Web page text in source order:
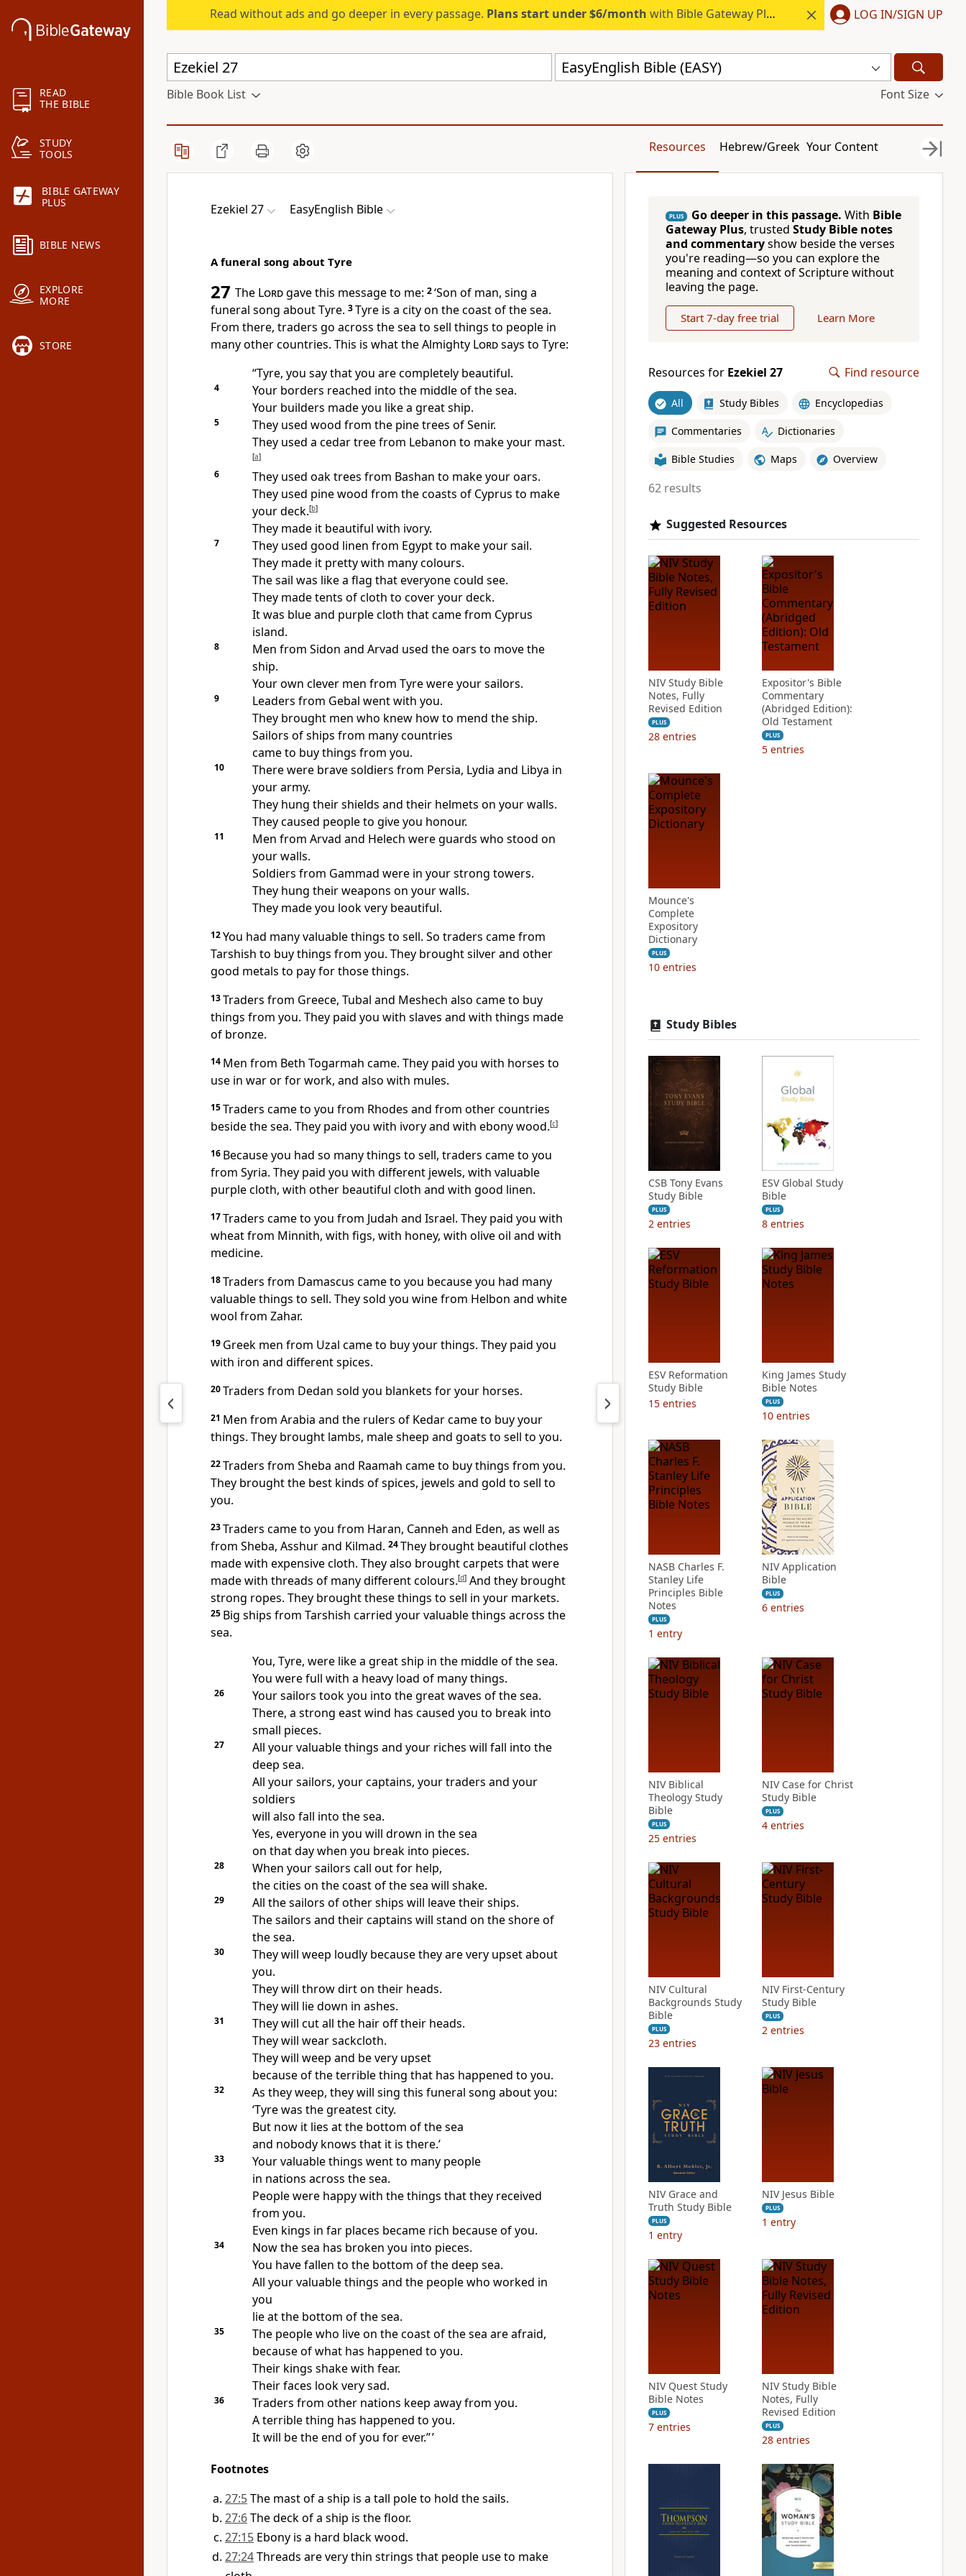
READ
THE BIBLE
STUDY
TOOLS
BIBLE GATEWAY
PLUS
BIBLE NEWS
EXPLORE
MORE
STORE
Read without ads and go deeper in every passage. Plans start under $6/month with Bible Gateway Plus. LOG IN/SIGN UP
EasyEnglish Bible (EASY)
Bible Book List Font Size
Resources Hebrew/Greek Your Content
Ezekiel 27 EasyEnglish Bible
A funeral song about Tyre
27 The Lordgave this message to me: 2‘Son of man, sing a
funeral song about Tyre. 3Tyre is a city on the coast of the sea.
From there, traders go across the sea to sell things to people in
many other countries. This is what the Almighty Lordsays to Tyre:
“Tyre, you say that you are completely beautiful.
4
Your borders reached into the middle of the sea.
Your builders made you like a great ship.
5
They used wood from the pine trees of Senir.
They used a cedar tree from Lebanon to make your mast.
[a]
6
They used oak trees from Bashan to make your oars.
They used pine wood from the coasts of Cyprus to make
your deck.[b]
They made it beautiful with ivory.
7
They used good linen from Egypt to make your sail.
They made it pretty with many colours.
The sail was like a flag that everyone could see.
They made tents of cloth to cover your deck.
It was blue and purple cloth that came from Cyprus
island.
8
Men from Sidon and Arvad used the oars to move the
ship.
Your own clever men from Tyre were your sailors.
9
Leaders from Gebal went with you.
They brought men who knew how to mend the ship.
Sailors of ships from many countries
came to buy things from you.
10
There were brave soldiers from Persia, Lydia and Libya in
your army.
They hung their shields and their helmets on your walls.
They caused people to give you honour.
11
Men from Arvad and Helech were guards who stood on
your walls.
Soldiers from Gammad were in your strong towers.
They hung their weapons on your walls.
They made you look very beautiful.
12You had many valuable things to sell. So traders came from
Tarshish to buy things from you. They brought silver and other
good metals to pay for those things.
13Traders from Greece, Tubal and Meshech also came to buy
things from you. They paid you with slaves and with things made
of bronze.
14 Men from Beth Togarmah came. They paid you with horses to
use in war or for work, and also with mules.
15Traders came to you from Rhodes and from other countries
beside the sea. They paid you with ivory and with ebony wood.[c]
16 Because you had so many things to sell, traders came to you
from Syria. They paid you with different jewels, with valuable
purple cloth, with other beautiful cloth and with good linen.
17Traders came to you from Judah and Israel. They paid you with
wheat from Minnith, with figs, with honey, with olive oil and with
medicine.
18Traders from Damascus came to you because you had many
valuable things to sell. They sold you wine from Helbon and white
wool from Zahar.
19 Greek men from Uzal came to buy your things. They paid you
with iron and different spices.
20Traders from Dedan sold you blankets for your horses.
21 Men from Arabia and the rulers of Kedar came to buy your
things. They brought lambs, male sheep and goats to sell to you.
22Traders from Sheba and Raamah came to buy things from you.
They brought the best kinds of spices, jewels and gold to sell to
you.
23Traders came to you from Haran, Canneh and Eden, as well as
from Sheba, Asshur and Kilmad. 24They brought beautiful clothes
made with expensive cloth. They also brought carpets that were
made with threads of many different colours.[d] And they brought
strong ropes. They brought these things to sell in your markets.
25 Big ships from Tarshish carried your valuable things across the
sea.
You, Tyre, were like a great ship in the middle of the sea.
You were full with a heavy load of many things.
26
Your sailors took you into the great waves of the sea.
There, a strong east wind has caused you to break into
small pieces.
27
All your valuable things and your riches will fall into the
deep sea.
All your sailors, your captains, your traders and your
soldiers
will also fall into the sea.
Yes, everyone in you will drown in the sea
on that day when you break into pieces.
28
When your sailors call out for help,
the cities on the coast of the sea will shake.
29
All the sailors of other ships will leave their ships.
The sailors and their captains will stand on the shore of
the sea.
30
They will weep loudly because they are very upset about
you.
They will throw dirt on their heads.
They will lie down in ashes.
31
They will cut all the hair off their heads.
They will wear sackcloth.
They will weep and be very upset
because of the terrible thing that has happened to you.
32
As they weep, they will sing this funeral song about you:
‘Tyre was the greatest city.
But now it lies at the bottom of the sea
and nobody knows that it is there.’
33
Your valuable things went to many people
in nations across the sea.
People were happy with the things that they received
from you.
Even kings in far places became rich because of you.
34
Now the sea has broken you into pieces.
You have fallen to the bottom of the deep sea.
All your valuable things and the people who worked in
you
lie at the bottom of the sea.
35
The people who live on the coast of the sea are afraid,
because of what has happened to you.
Their kings shake with fear.
Their faces look very sad.
36
Traders from other nations keep away from you.
A terrible thing has happened to you.
It will be the end of you for ever.” ’
Footnotes
27:5The mast of a ship is a tall pole to hold the sails.
27:6The deck of a ship is the floor.
27:15 Ebony is a hard black wood.
27:24Threads are very thin strings that people use to make
PLUS Go deeper in this passage. With Bible
Gateway Plus, trusted Study Bible notes
and commentaryshow beside the verses
you're reading—so you can explore the
meaning and context of Scripture without
leaving the page.
Start 7-day free trial Learn More
Resources for Ezekiel 27 Find resource
All Study Bibles Encyclopedias
Commentaries Dictionaries
Bible Studies Maps Overview
62 results
Suggested Resources
NIV Study Bible
Notes, Fully
Revised Edition
PLUS
28 entries
Expositor's Bible
Commentary
(Abridged Edition):
Old Testament
PLUS
5 entries
Mounce's
Complete
Expository
Dictionary
PLUS
10 entries
Study Bibles
CSB Tony Evans
Study Bible
PLUS
2 entries
ESV Global Study
Bible
PLUS
8 entries
ESV Reformation
Study Bible
15 entries
King James Study
Bible Notes
PLUS
10 entries
NASB Charles F.
Stanley Life
Principles Bible
Notes
PLUS
1 entry
NIV Application
Bible
PLUS
6 entries
NIV Biblical
Theology Study
Bible
PLUS
25 entries
NIV Case for Christ
Study Bible
PLUS
4 entries
NIV Cultural
Backgrounds Study
Bible
PLUS
23 entries
NIV First-Century
Study Bible
PLUS
2 entries
NIV Grace and
Truth Study Bible
PLUS
1 entry
NIV Jesus Bible
PLUS
1 entry
NIV Quest Study
Bible Notes
PLUS
7 entries
NIV Study Bible
Notes, Fully
Revised Edition
PLUS
28 entries